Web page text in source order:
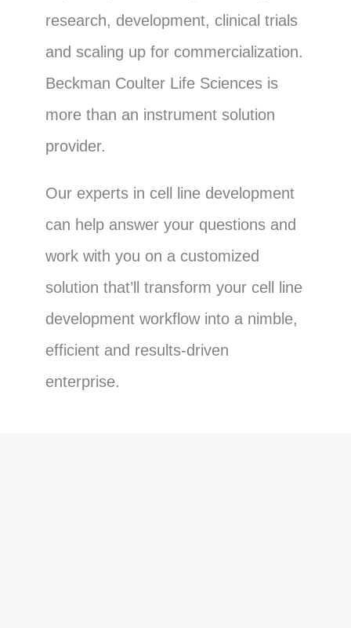
research, development, clinical trials
and scaling up for commercialization.
Beckman Coulter Life Sciences is
more than an instrument solution
provider.
Our experts in cell line development
can help answer your questions and
work with you on a customized
solution that’ll transform your cell line
development workflow into a nimble,
efficient and results-driven
enterprise.